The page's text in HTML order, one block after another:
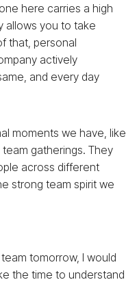
here carries a high
allows you to take
that, personal
actively
and every day
moments we have, like
gatherings. They
across different
strong team spirit we
tomorrow, I would
the time to understand